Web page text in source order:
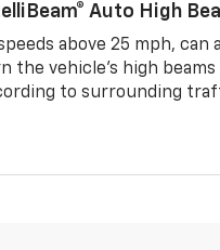
Auto High
above 25 mph, can
the vehicle’s high
to surrounding